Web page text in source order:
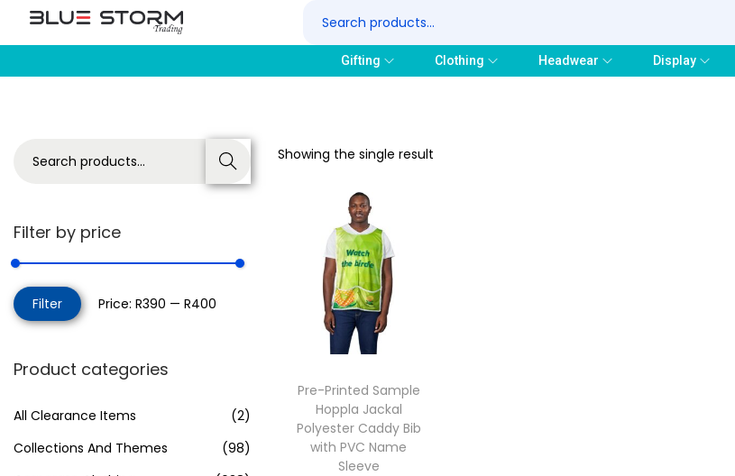
Gifting Clothing Headwear Display
Showing the single result
Pre-Printed Sample
Hoppla Jackal
Polyester Caddy Bib
with PVC Name
Sleeve
Search
Filter by price
Filter Price: R390 — R400
Product categories
All Clearance Items
(2)
Collections And Themes
(98)